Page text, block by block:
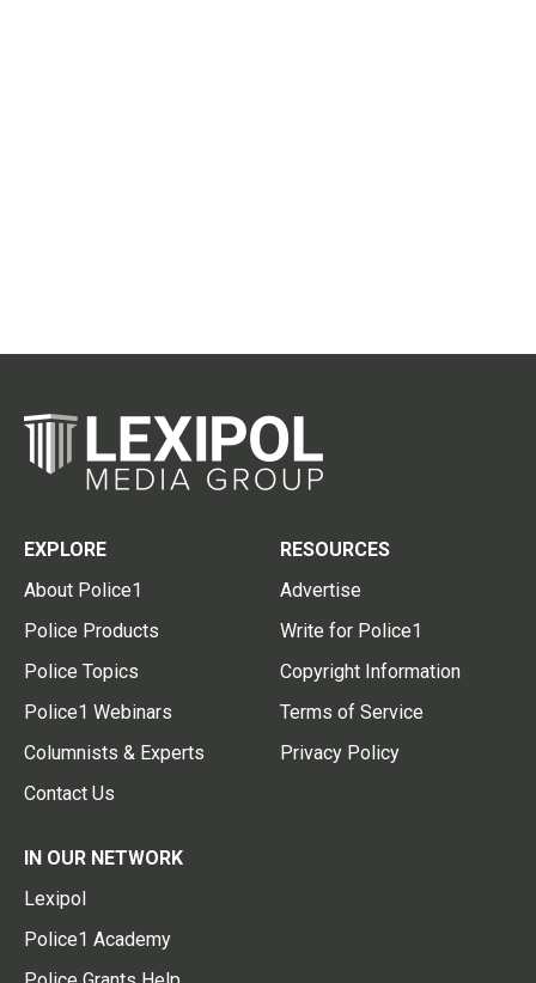
EXPLORE
About Police1
Police Products
Police Topics
Police1 Webinars
Columnists & Experts
Contact Us
RESOURCES
Advertise
Write for Police1
Copyright Information
Terms of Service
Privacy Policy
IN OUR NETWORK
Lexipol
Police1 Academy